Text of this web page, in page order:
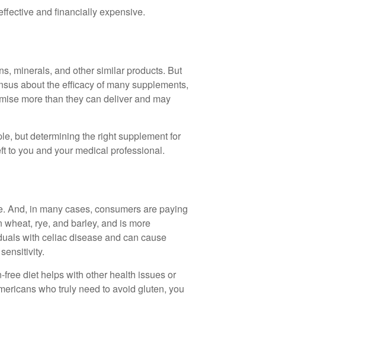
and financially expensive.
minerals, and other similar products. But
about the efficacy of many supplements,
more than they can deliver and may
but determining the right supplement for
to you and your medical professional.
And, in many cases, consumers are paying
rye, and barley, and is more
with celiac disease and can cause
diet helps with other health issues or
who truly need to avoid gluten, you